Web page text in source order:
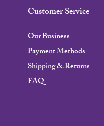
Customer Service
Our Business
Payment Methods
Shipping & Returns
FAQ